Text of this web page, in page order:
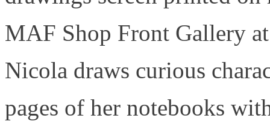
MAF Shop Front Gallery
Nicola draws curious
pages of her notebooks